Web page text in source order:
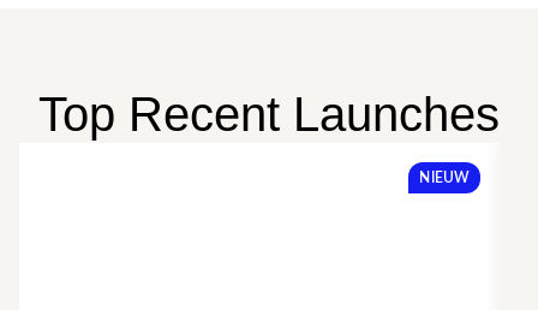
Top Recent Launches
NIEUW